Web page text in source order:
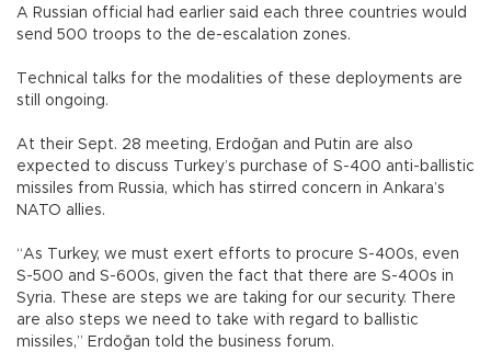
A Russian official had earlier said each three countries would
send 500 troops to the de-escalation zones.
Technical talks for the modalities of these deployments are
still ongoing.
At their Sept. 28 meeting, Erdoğan and Putin are also
expected to discuss Turkey’s purchase of S-400 anti-ballistic
missiles from Russia, which has stirred concern in Ankara’s
NATO allies.
“As Turkey, we must exert efforts to procure S-400s, even
S-500 and S-600s, given the fact that there are S-400s in
Syria. These are steps we are taking for our security. There
are also steps we need to take with regard to ballistic
missiles,” Erdoğan told the business forum.